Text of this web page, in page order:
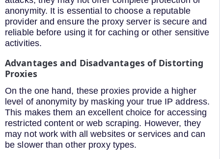
anonymity. It is essential to choose a reputable
provider and ensure the proxy server is secure and
reliable before using it for caching or other sensitive
activities.
Advantages and Disadvantages of Distorting
Proxies
On the one hand, these proxies provide a higher
level of anonymity by masking your true IP address.
This makes them an excellent choice for accessing
restricted content or web scraping. However, they
may not work with all websites or services and can
be slower than other proxy types.